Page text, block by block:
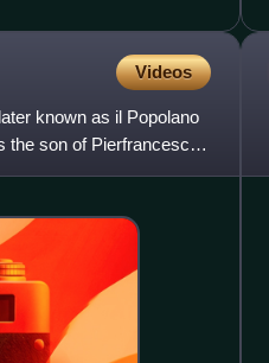
Videos
known as il Popolano
the son of Pierfrancesco